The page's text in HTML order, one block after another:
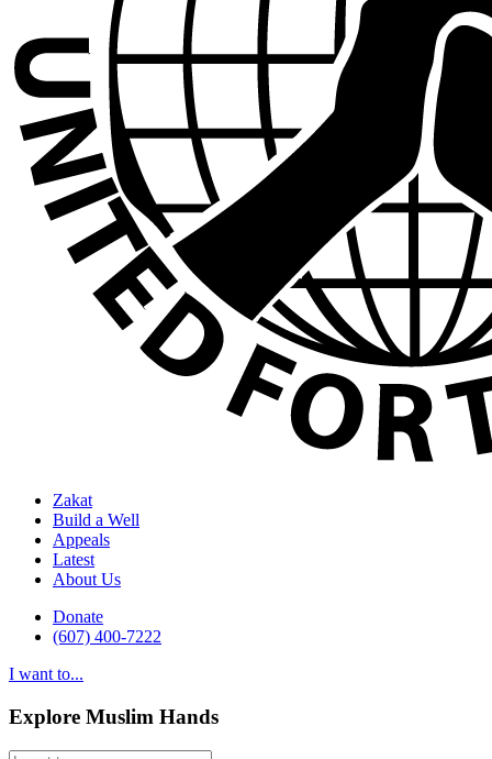
Zakat
Build a Well
Appeals
Latest
About Us
Donate
(607) 400-7222
I want to...
Explore Muslim Hands